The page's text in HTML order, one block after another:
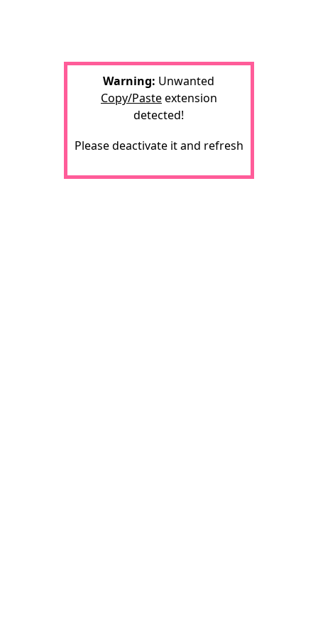
Warning: Unwanted
Copy/Pasteextension
detected!
Please deactivate it and refresh